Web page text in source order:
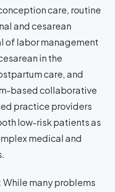
care, routine
and cesarean
of labor management
in the
care, and
based collaborative
practice providers
low-risk patients as
medical and
While many problems